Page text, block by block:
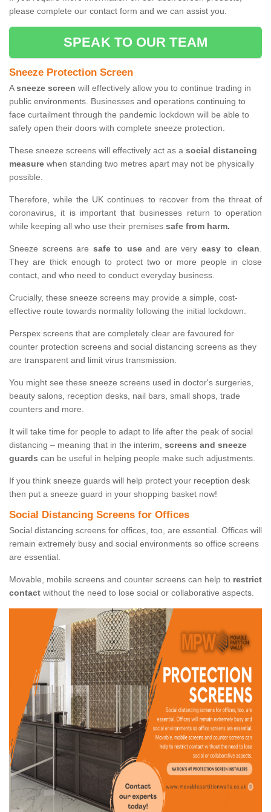
please complete our contact form and we can assist you.
SPEAK TO OUR TEAM
Sneeze Protection Screen
Asneeze screen will effectively allow you to continue trading in
public environments. Businesses and operations continuing to
face curtailment through the pandemic lockdown will be able to
safely open their doors with complete sneeze protection.
These sneeze screens will effectively act as a social distancing
measure when standing two metres apart may not be physically
possible.
Therefore, while the UK continues to recover from the threat of
coronavirus, it is important that businesses return to operation
while keeping all who use their premises safe from harm.
Sneeze screens are safe to useand are very easy to clean.
They are thick enough to protect two or more people in close
contact, and who need to conduct everyday business.
Crucially, these sneeze screens may provide a simple, cost-
effective route towards normality following the initial lockdown.
Perspex screens that are completely clear are favoured for
counter protection screens and social distancing screens as they
are transparent and limit virus transmission.
You might see these sneeze screens used in doctor's surgeries,
beauty salons, reception desks, nail bars, small shops, trade
counters and more.
It will take time for people to adapt to life after the peak of social
distancing – meaning that in the interim, screens and sneeze
guards can be useful in helping people make such adjustments.
If you think sneeze guards will help protect your reception desk
then put a sneeze guard in your shopping basket now!
Social Distancing Screens for Offices
Social distancing screens for offices, too, are essential. Offices will
remain extremely busy and social environments so office screens
are essential.
Movable, mobile screens and counter screens can help to restrict
contact without the need to lose social or collaborative aspects.